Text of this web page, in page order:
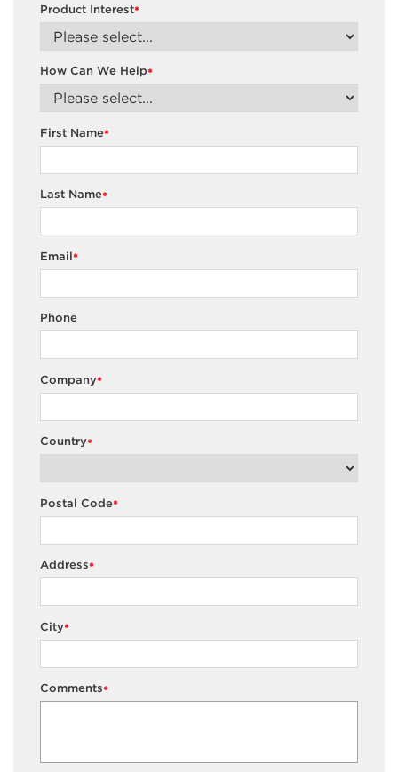
*
Product Interest
*
How Can We Help
*
First Name
*
Last Name
*
Email
Phone
*
Company
*
Country
*
Postal Code
*
Address
*
City
*
Comments